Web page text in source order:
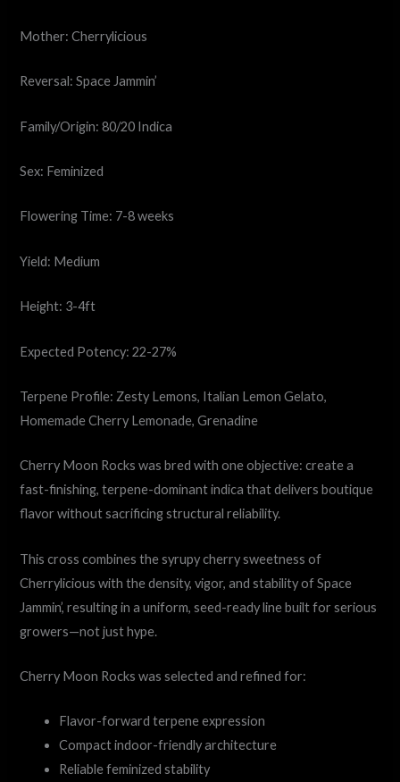
Mother: Cherrylicious
Reversal: Space Jammin’
Family/Origin: 80/20 Indica
Sex: Feminized
Flowering Time: 7-8 weeks
Yield: Medium
Height: 3-4ft
Expected Potency: 22-27%
Terpene Profile: Zesty Lemons, Italian Lemon Gelato,
Homemade Cherry Lemonade, Grenadine
Cherry Moon Rocks was bred with one objective: create a
fast-finishing, terpene-dominant indica that delivers boutique
flavor without sacrificing structural reliability.
This cross combines the syrupy cherry sweetness of
Cherrylicious with the density, vigor, and stability of Space
Jammin’, resulting in a uniform, seed-ready line built for serious
growers—not just hype.
Cherry Moon Rocks was selected and refined for:
Flavor-forward terpene expression
Compact indoor-friendly architecture
Reliable feminized stability